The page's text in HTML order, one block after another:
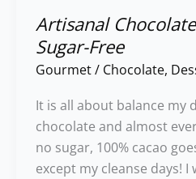
Artisanal
Sugar-Free
Gourmet/ Chocolate,
It is all about balance my
chocolate and almost
no sugar, 100% cacao
except my cleanse days!